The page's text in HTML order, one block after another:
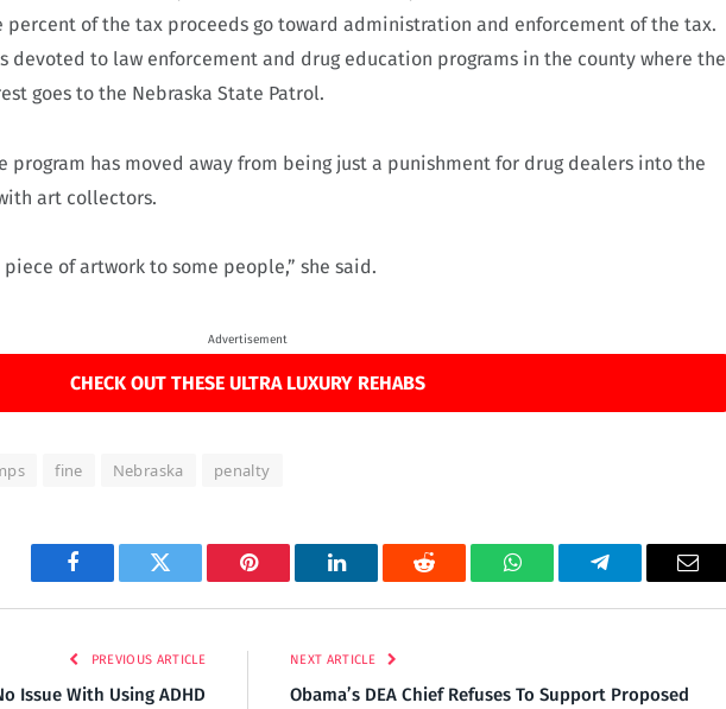
percent of the tax proceeds go toward administration and enforcement of the tax.
devoted to law enforcement and drug education programs in the county where the
goes to the Nebraska State Patrol.
program has moved away from being just a punishment for drug dealers into the
art collectors.
of artwork to some people,” she said.
Advertisement
CHECK OUT THESE ULTRA LUXURY REHABS
fine Nebraska penalty
Facebook Twitter Pinterest LinkedIn Reddit WhatsAppTelegram
PREVIOUS ARTICLE
Issue With Using ADHD
NEXT ARTICLE
Obama’s DEA Chief Refuses To Support Proposed